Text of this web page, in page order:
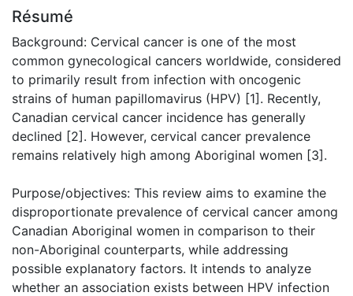
Résumé
Background: Cervical cancer is one of the most
common gynecological cancers worldwide, considered
to primarily result from infection with oncogenic
strains of human papillomavirus (HPV) [1]. Recently,
Canadian cervical cancer incidence has generally
declined [2]. However, cervical cancer prevalence
remains relatively high among Aboriginal women [3].
Purpose/objectives: This review aims to examine the
disproportionate prevalence of cervical cancer among
Canadian Aboriginal women in comparison to their
non-Aboriginal counterparts, while addressing
possible explanatory factors. It intends to analyze
whether an association exists between HPV infection